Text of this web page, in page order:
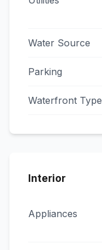
Water Source
Parking
Waterfront Type
Interior
Appliances